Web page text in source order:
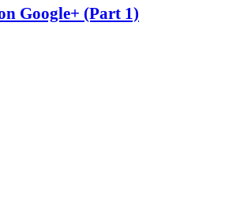
Google+ (Part 1)